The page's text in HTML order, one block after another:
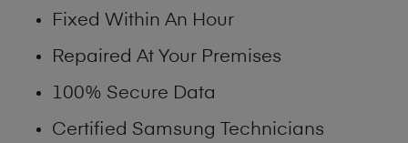
Fixed Within An Hour
Repaired At Your Premises
100% Secure Data
Certified Samsung Technicians